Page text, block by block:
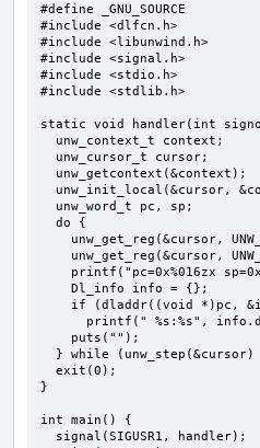
#define _GNU_SOURCE
#include <dlfcn.h>
#include <libunwind.h>
#include <signal.h>
#include <stdio.h>
#include <stdlib.h>
static void handler(int
}
int main() {